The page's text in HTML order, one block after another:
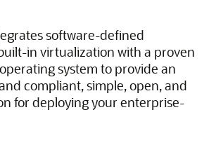
software-defined
in virtualization with a proven
system to provide an
compliant, simple, open, and
for deploying your enterprise-